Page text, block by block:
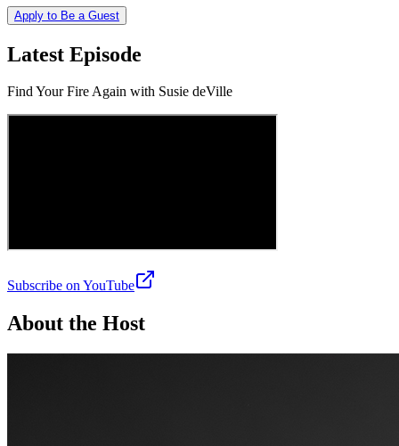
Apply to Be a Guest
Latest Episode
Find Your Fire Again with Susie deVille
Subscribe on YouTube
About the Host